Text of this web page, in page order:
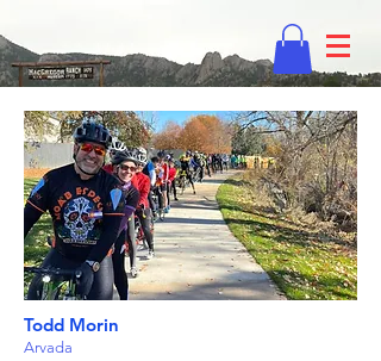
Todd Morin
Arvada